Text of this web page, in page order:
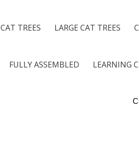
CAT TREES LARGE CAT TREES
FULLY ASSEMBLED LEARNING